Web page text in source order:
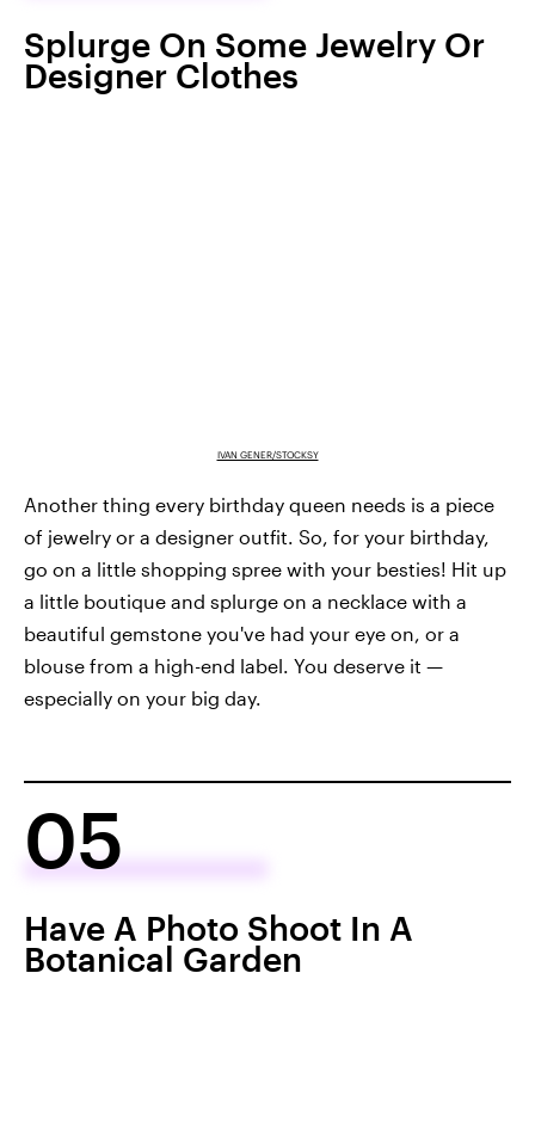
Splurge On Some Jewelry Or
Designer Clothes
IVAN GENER/STOCKSY
Another thing every birthday queen needs is a piece
of jewelry or a designer outfit. So, for your birthday,
go on a little shopping spree with your besties! Hit up
a little boutique and splurge on a necklace with a
beautiful gemstone you've had your eye on, or a
blouse from a high-end label. You deserve it —
especially on your big day.
05
Have A Photo Shoot In A
Botanical Garden